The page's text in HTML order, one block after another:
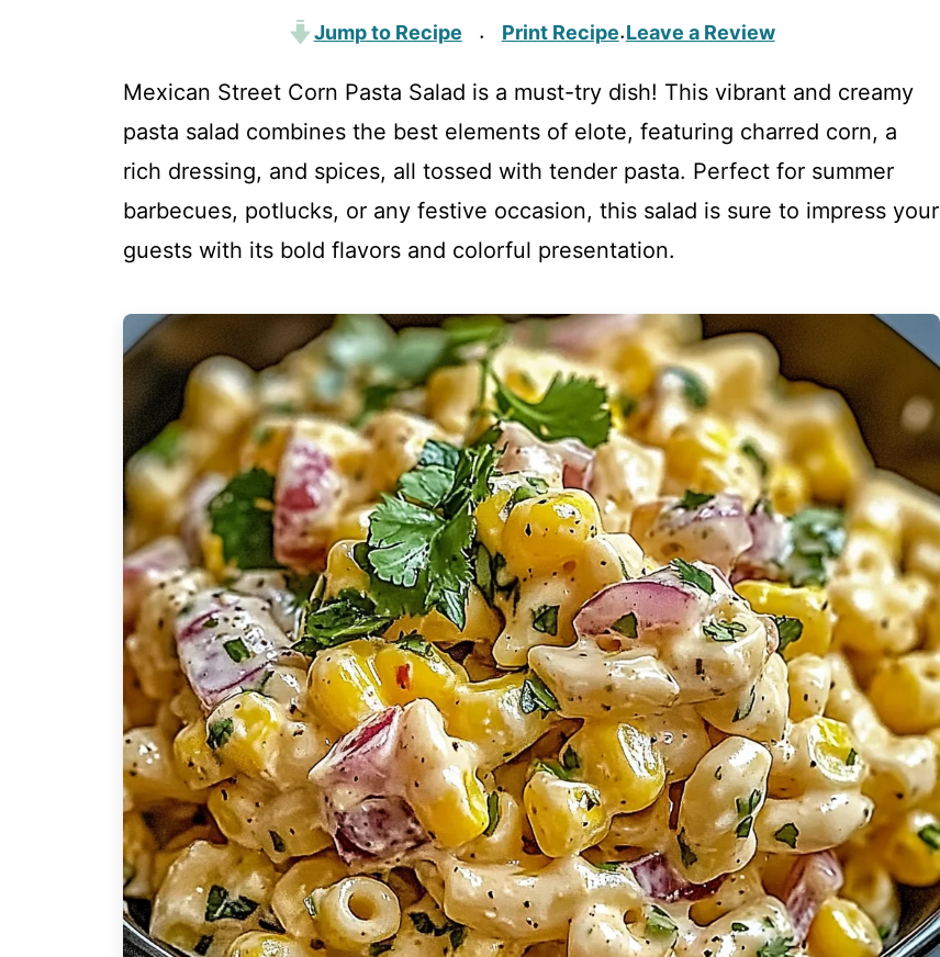
Jump to Recipe · Print Recipe·Leave a Review
Mexican Street Corn Pasta Salad is a must-try dish! This vibrant and creamy
pasta salad combines the best elements of elote, featuring charred corn, a
rich dressing, and spices, all tossed with tender pasta. Perfect for summer
barbecues, potlucks, or any festive occasion, this salad is sure to impress your
guests with its bold flavors and colorful presentation.